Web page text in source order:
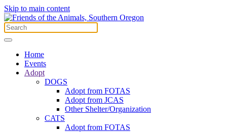
Skip to main content
Home
Events
Adopt
DOGS
Adopt from FOTAS
Adopt from JCAS
Other Shelter/Organization
CATS
Adopt from FOTAS